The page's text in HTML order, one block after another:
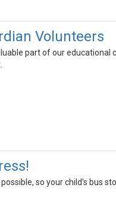
Volunteers
part of our
so your child's bus